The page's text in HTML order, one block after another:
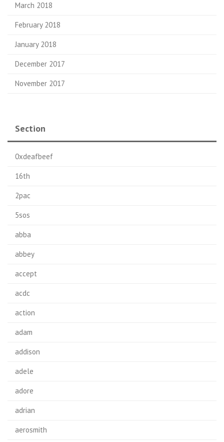
March 2018
February 2018
January 2018
December 2017
November 2017
Section
0xdeafbeef
16th
2pac
5sos
abba
abbey
accept
acdc
action
adam
addison
adele
adore
adrian
aerosmith